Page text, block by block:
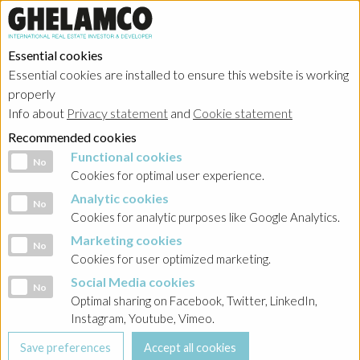
Essential cookies
Essential cookies are installed to ensure this website is working
properly
Info about Privacy statement and Cookie statement
Recommended cookies
Functional cookies
No Functional cookies
Cookies for optimal user experience.
Analytic cookies
No Analytic cookies
Cookies for analytic purposes like Google Analytics.
Marketing cookies
No Marketing cookies
Cookies for user optimized marketing.
Social Media cookies
No Social Media cookies
Optimal sharing on Facebook, Twitter, LinkedIn,
Instagram, Youtube, Vimeo.